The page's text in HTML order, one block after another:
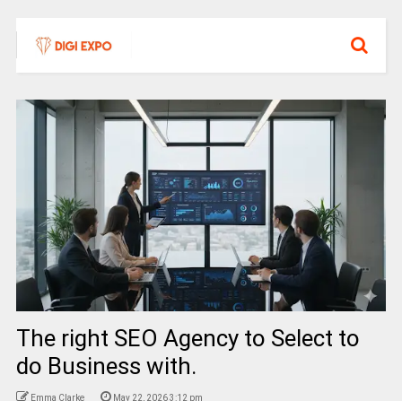
The right SEO Agency to Select to
do Business with.
Emma Clarke May 22, 2026 3:12 pm